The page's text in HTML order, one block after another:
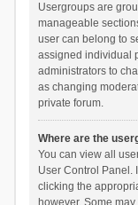
Usergroups are
manageable
user can belong to
assigned individual
administrators to
as changing
private forum.
Where are the
You can view all
User Control Panel.
clicking the
however. Some